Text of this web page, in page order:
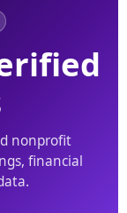
nonprofit
financial